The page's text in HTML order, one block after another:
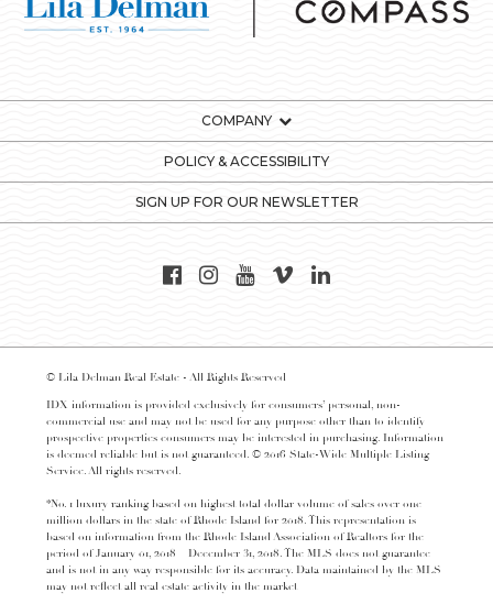
COMPANY
POLICY & ACCESSIBILITY
SIGN UP FOR OUR NEWSLETTER
© Lila Delman Real Estate - All Rights Reserved
IDX information is provided exclusively for consumers’ personal, non-
commercial use and may not be used for any purpose other than to identify
prospective properties consumers may be interested in purchasing. Information
is deemed reliable but is not guaranteed. © 2016 State-Wide Multiple Listing
Service. All rights reserved.
*No. 1 luxury ranking based on highest total dollar volume of sales over one
million dollars in the state of Rhode Island for 2018. This representation is
based on information from the Rhode Island Association of Realtors for the
period of January 01, 2018 – December 31, 2018. The MLS does not guarantee
and is not in any way responsible for its accuracy. Data maintained by the MLS
may not reflect all real estate activity in the market